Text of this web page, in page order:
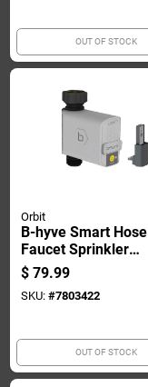
OUT OF STOCK
Orbit
B-hyve Smart Hose
Faucet Sprinkler
Timer With Wi-fi
Connectivity And
App Control
$ 79.99
SKU: #7803422
OUT OF STOCK